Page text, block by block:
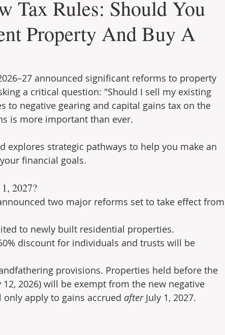
Tax Rules: Should You
Property And Buy A
announced significant reforms to property
a critical question: "Should I sell my existing
to negative gearing and capital gains tax on the
is more important than ever.
explores strategic pathways to help you make an
financial goals.
2027?
two major reforms set to take effect from
to newly built residential properties.
discount for individuals and trusts will be
provisions. Properties held before the
12, 2026) will be exempt from the new negative
only apply to gains accrued after July 1, 2027.